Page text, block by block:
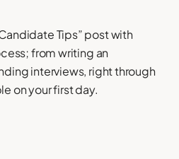
Tips” post with
from writing an
interviews, right through
on your first day.